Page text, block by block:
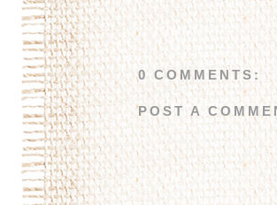
0 COMMENTS:
POST A